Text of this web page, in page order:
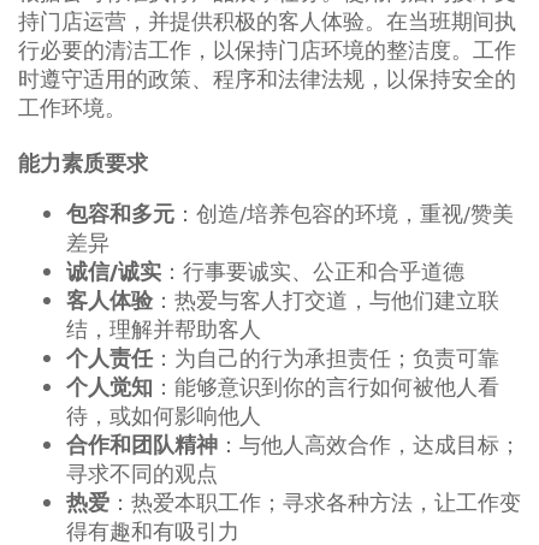
持门店运营，并提供积极的客人体验。在当班期间执
行必要的清洁工作，以保持门店环境的整洁度。工作
时遵守适用的政策、程序和法律法规，以保持安全的
工作环境。
能力素质要求
包容和多元 ：创造/培养包容的环境，重视/赞美
差异
诚信/诚实 ：行事要诚实、公正和合乎道德
客人体验：热爱与客人打交道，与他们建立联
结，理解并帮助客人
个人责任：为自己的行为承担责任；负责可靠
个人觉知 ：能够意识到你的言行如何被他人看
待，或如何影响他人
合作和团队精神 ：与他人高效合作，达成目标；
寻求不同的观点
热爱 ：热爱本职工作；寻求各种方法，让工作变
得有趣和有吸引力